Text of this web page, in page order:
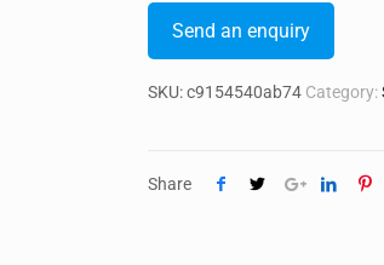
Send an enquiry
SKU:c9154540ab74 Category:
Share